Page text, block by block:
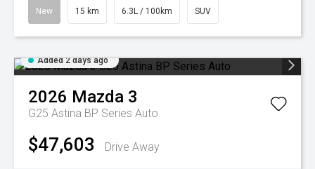
New 15 km 6.3L / 100km SUV
Added 2 days ago
2026 Mazda 3
G25 Astina BP Series Auto
$47,603 Drive Away